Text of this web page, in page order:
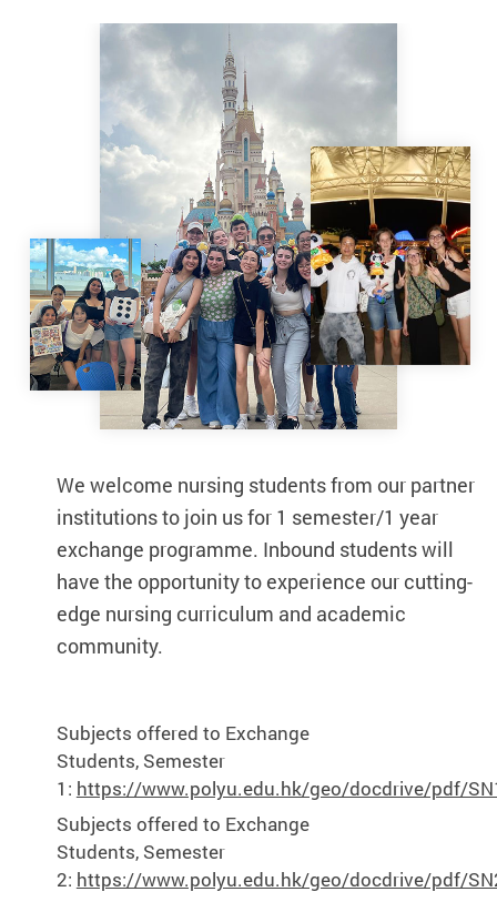
We welcome nursing students from our partner
institutions to join us for 1 semester/1 year
exchange programme. Inbound students will
have the opportunity to experience our cutting-
edge nursing curriculum and academic
community.
Subjects offered to Exchange
Students, Semester
1: https://www.polyu.edu.hk/geo/docdrive/pdf/
Subjects offered to Exchange
Students, Semester
2: https://www.polyu.edu.hk/geo/docdrive/pdf/
We welcome nursing students from our
institutions to join us for 1 semester/1 year
exchange programme. Inbound students
have the opportunity to experience our
edge nursing curriculum and academic
community.
Subjects offered to Exchange
Students, Semester
1:https://www.polyu.edu.hk/geo/docdrive/
Subjects offered to Exchange
Students, Semester
2:https://www.polyu.edu.hk/geo/docdrive/